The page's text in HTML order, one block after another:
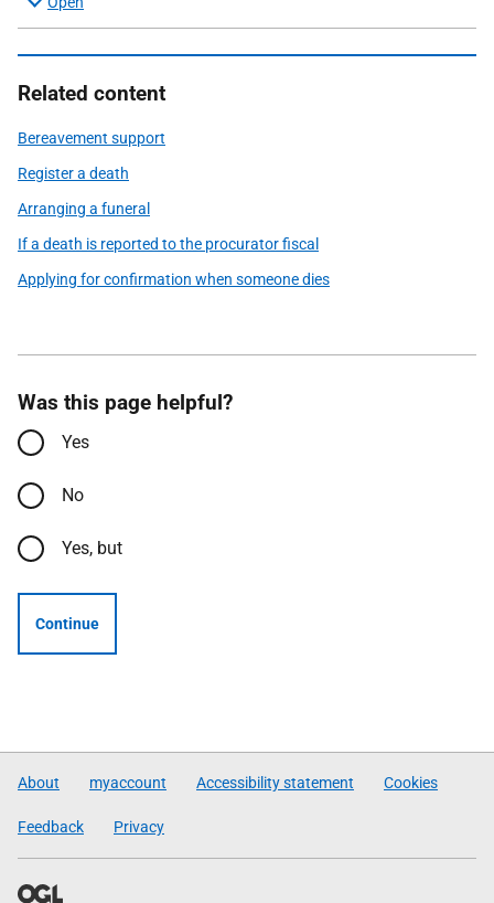
Related content
Bereavement support
Register a death
Arranging a funeral
If a death is reported to the procurator fiscal
Applying for confirmation when someone dies
Was this page helpful?
Yes
No
Yes, but
Continue
About myaccount Accessibility statement Cookies
Feedback Privacy